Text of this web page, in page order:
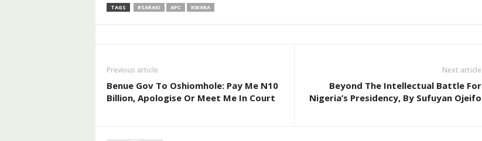
TAGS #SARAKI APC KWARA
Previous article
Benue Gov To Oshiomhole: Pay Me N10
Billion, Apologise Or Meet Me In Court
Next article
Beyond The Intellectual Battle For
Nigeria’s Presidency, By Sufuyan Ojeifo